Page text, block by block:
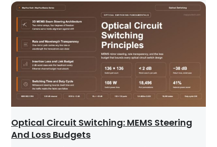
Optical Circuit Switching: MEMS Steering
And Loss Budgets